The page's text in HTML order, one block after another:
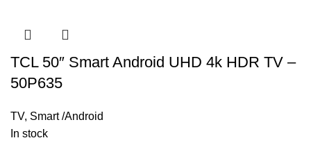
TCL 50″ Smart Android UHD 4k HDR TV –
50P635
TV, Smart /Android
In stock